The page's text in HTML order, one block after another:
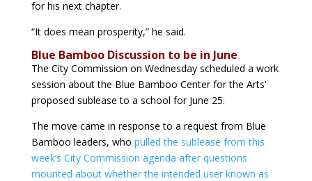
for his next chapter.
“It does mean prosperity,” he said.
Blue Bamboo Discussion to be in June
The City Commission on Wednesday scheduled a work
session about the Blue Bamboo Center for the Arts’
proposed sublease to a school for June 25.
The move came in response to a request from Blue
Bamboo leaders, who pulled the sublease from this
week’s City Commission agenda after questions
mounted about whether the intended user known as